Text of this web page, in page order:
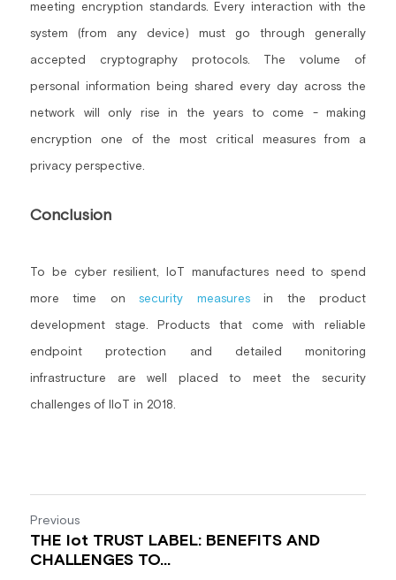
meeting encryption standards. Every interaction with the
system (from any device) must go through generally
accepted cryptography protocols. The volume of
personal information being shared every day across the
network will only rise in the years to come - making
encryption one of the most critical measures from a
privacy perspective.
Conclusion
To be cyber resilient, IoT manufactures need to spend
more time on security measures in the product
development stage. Products that come with reliable
endpoint protection and detailed monitoring
infrastructure are well placed to meet the security
challenges of IIoT in 2018.
Previous
THE Iot TRUST LABEL: BENEFITS AND
CHALLENGES TO...